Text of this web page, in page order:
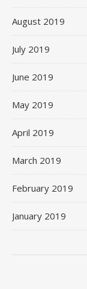
August 2019
July 2019
June 2019
May 2019
April 2019
March 2019
February 2019
January 2019